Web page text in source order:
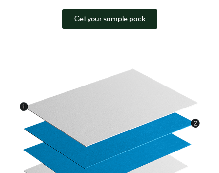
Get your sample pack